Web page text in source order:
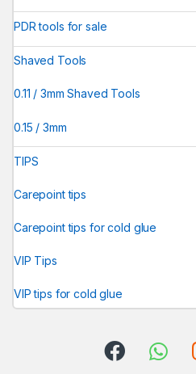
PDR tools for sale
Shaved Tools
0.11 / 3mm Shaved Tools
0.15 / 3mm
TIPS
Carepoint tips
Carepoint tips for cold glue
VIP Tips
VIP tips for cold glue